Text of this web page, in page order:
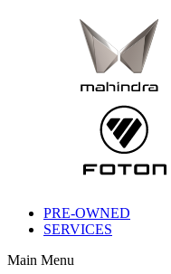
PRE-OWNED
SERVICES
Main Menu